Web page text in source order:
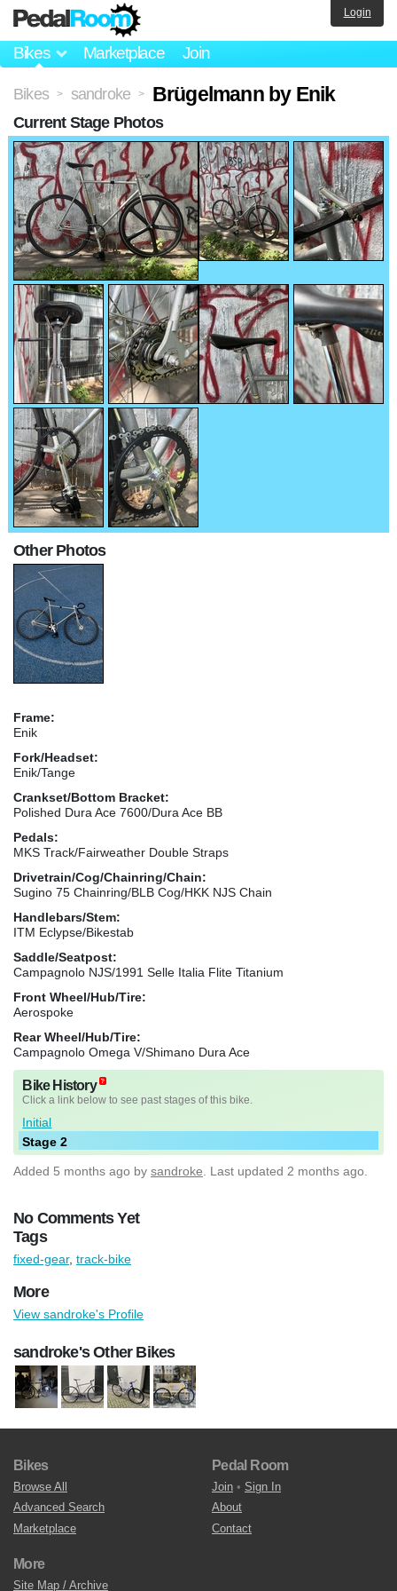
Bikes Marketplace Join
Login
Bikes > sandroke > Brügelmann by Enik
Frame:
Enik
Fork/Headset:
Enik/Tange
Crankset/Bottom Bracket:
Polished Dura Ace 7600/Dura Ace BB
Pedals:
MKS Track/Fairweather Double Straps
Drivetrain/Cog/Chainring/Chain:
Sugino 75 Chainring/BLB Cog/HKK NJS Chain
Handlebars/Stem:
ITM Eclypse/Bikestab
Saddle/Seatpost:
Campagnolo NJS/1991 Selle Italia Flite Titanium
Front Wheel/Hub/Tire:
Aerospoke
Rear Wheel/Hub/Tire:
Campagnolo Omega V/Shimano Dura Ace
Bike History
Click a link below to see past stages of this bike.
Initial
Stage 2
Added 5 months ago by sandroke . Last updated 2 months ago.
No Comments Yet
Current Stage Photos
Other Photos
Tags
fixed-gear, track-bike
More
View sandroke's Profile
sandroke's Other Bikes
Bikes
Browse All
Advanced Search
Marketplace
Pedal Room
Join • Sign In
About
Contact
More
Site Map / Archive